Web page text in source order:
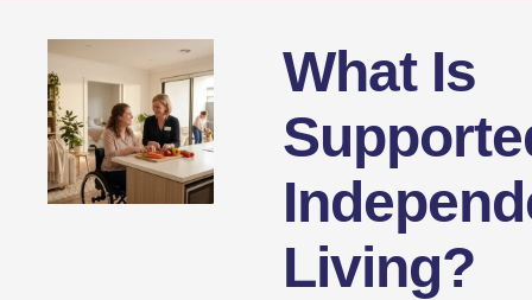
What Is
Living?